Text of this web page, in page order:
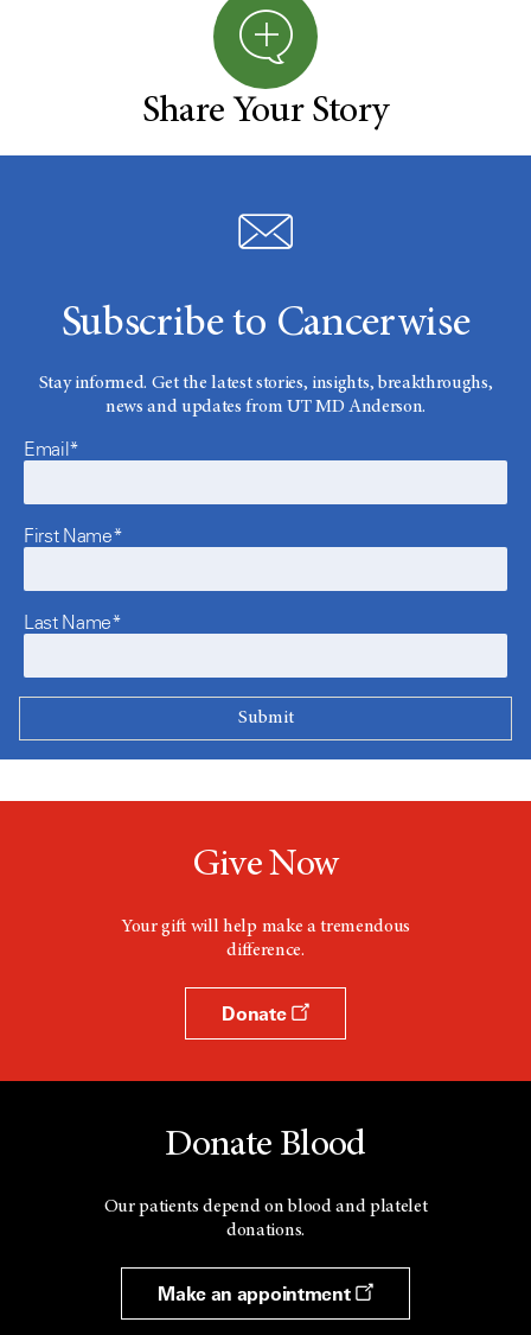
Share Your Story
Subscribe to Cancerwise
Stay informed. Get the latest stories, insights, breakthroughs,
news and updates from UT MD Anderson.
Email*
First Name*
Last Name*
Give Now
Your gift will help make a tremendous
difference.
Donate
Donate Blood
Our patients depend on blood and platelet
donations.
Make an appointment